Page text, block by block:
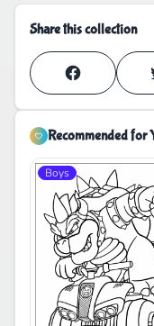
Share this collection
Recommended for
Boys